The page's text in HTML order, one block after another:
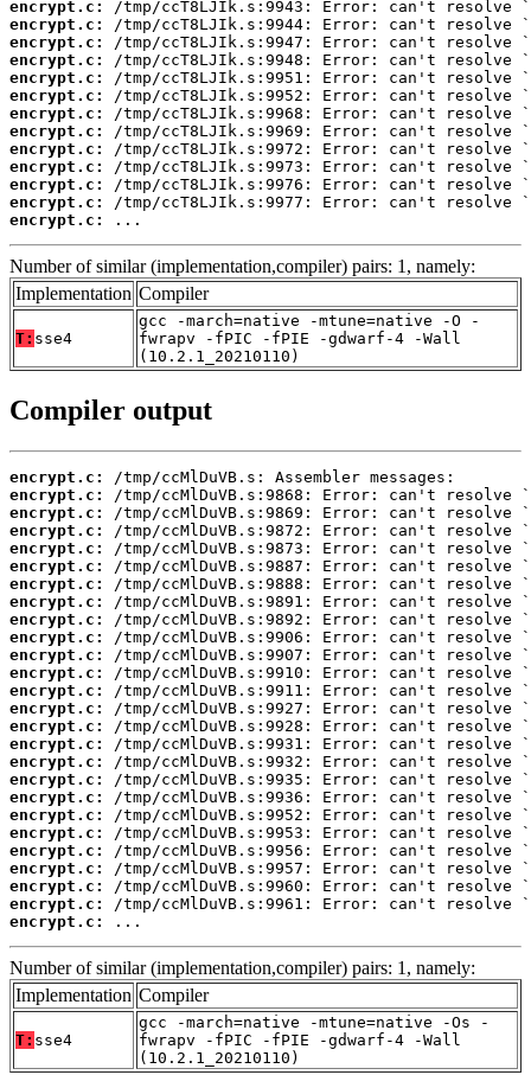
encrypt.c:
encrypt.c:
encrypt.c:
encrypt.c:
encrypt.c:
encrypt.c:
encrypt.c:
encrypt.c:
encrypt.c:
encrypt.c:
encrypt.c:
encrypt.c:
encrypt.c:
...
Number of similar (implementation,compiler) pairs: 1, namely:
Implementation Compiler
T: sse4
gcc -march=native -mtune=native -O -
fwrapv -fPIC -fPIE -gdwarf-4 -Wall
(10.2.1_20210110)
Compiler output
encrypt.c:
encrypt.c:
encrypt.c:
encrypt.c:
encrypt.c:
encrypt.c:
encrypt.c:
encrypt.c:
encrypt.c:
encrypt.c:
encrypt.c:
encrypt.c:
encrypt.c:
encrypt.c:
encrypt.c:
encrypt.c:
encrypt.c:
encrypt.c:
encrypt.c:
encrypt.c:
encrypt.c:
encrypt.c:
encrypt.c:
encrypt.c:
encrypt.c:
encrypt.c:
...
Number of similar (implementation,compiler) pairs: 1, namely:
Implementation Compiler
T: sse4
gcc -march=native -mtune=native -Os -
fwrapv -fPIC -fPIE -gdwarf-4 -Wall
(10.2.1_20210110)